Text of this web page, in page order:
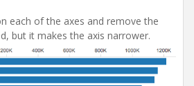
each of the axes and remove the
but it makes the axis narrower.